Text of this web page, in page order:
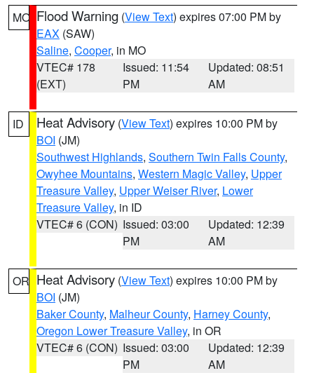
MO Flood Warning (View Text) expires 07:00 PM by
EAX (SAW)
Saline, Cooper, in MO
VTEC# 178
(EXT)
Issued: 11:54
PM
Updated: 08:51
AM
ID Heat Advisory (View Text) expires 10:00 PM by
BOI (JM)
Southwest Highlands, Southern Twin Falls County,
Owyhee Mountains, Western Magic Valley, Upper
Treasure Valley, Upper Weiser River, Lower
Treasure Valley, in ID
VTEC# 6 (CON) Issued: 03:00
PM
Updated: 12:39
AM
OR Heat Advisory (View Text) expires 10:00 PM by
BOI (JM)
Baker County, Malheur County, Harney County,
Oregon Lower Treasure Valley, in OR
VTEC# 6 (CON) Issued: 03:00
PM
Updated: 12:39
AM